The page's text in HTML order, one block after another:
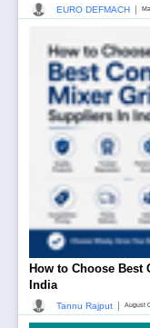
EURO DEFMACH
How to Choose
India
Tannu Rajput August